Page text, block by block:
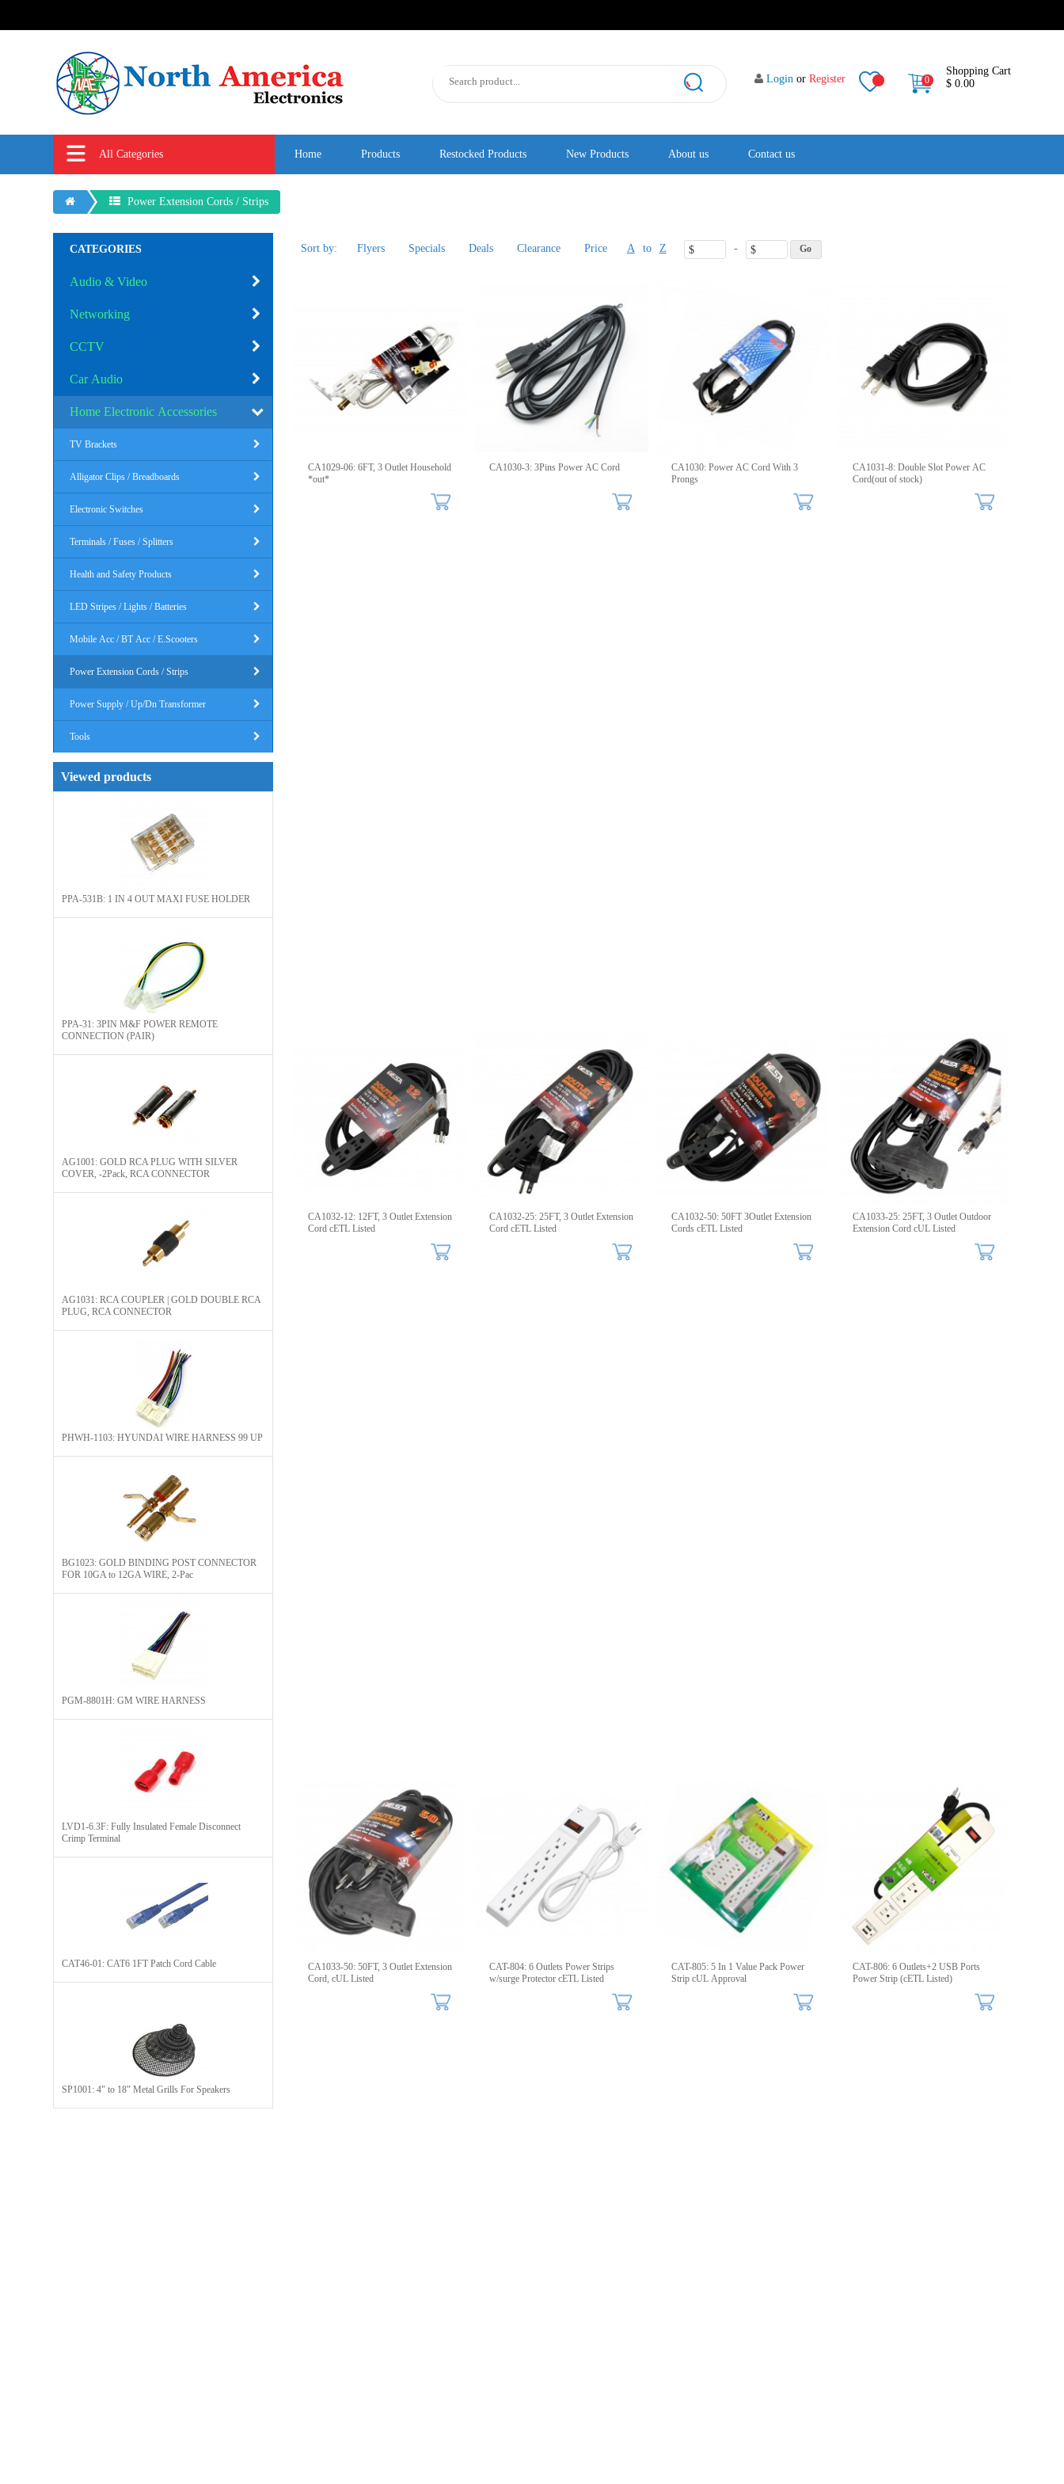
0
Shopping Cart
$ 0.00
Loginor Register
All Categories Home Products Restocked Products New Products About us Contact us
Power Extension Cords / Strips
CATEGORIES
Audio & Video
Networking
CCTV
Car Audio
Home Electronic Accessories
TV Brackets
Alligator Clips / Breadboards
Electronic Switches
Terminals / Fuses / Splitters
Health and Safety Products
LED Stripes / Lights / Batteries
Mobile Acc / BT Acc / E.Scooters
Power Extension Cords / Strips
Power Supply / Up/Dn Transformer
Tools
Viewed products
PPA-531B: 1 IN 4 OUT MAXI FUSE HOLDER
PPA-31: 3PIN M&F POWER REMOTE
CONNECTION (PAIR)
AG1001: GOLD RCA PLUG WITH SILVER
COVER, -2Pack, RCA CONNECTOR​
AG1031: RCA COUPLER | GOLD DOUBLE RCA
PLUG, RCA CONNECTOR​
PHWH-1103: HYUNDAI WIRE HARNESS 99 UP
BG1023: GOLD BINDING POST CONNECTOR
FOR 10GA to 12GA WIRE, 2-Pac
PGM-8801H: GM WIRE HARNESS
LVD1-6.3F: Fully Insulated Female Disconnect
Crimp Terminal
CAT46-01: CAT6 1FT Patch Cord Cable
SP1001: 4" to 18" Metal Grills For Speakers
Sort by: Flyers Specials Deals Clearance Price A to Z $ - $
CA1029-06: 6FT, 3 Outlet Household
*out*
CA1030-3: 3Pins Power AC Cord
CA1030: Power AC Cord With 3
Prongs
CA1031-8: Double Slot Power AC
Cord(out of stock)
CA1032-12: 12FT, 3 Outlet Extension
Cord cETL Listed
CA1032-25: 25FT, 3 Outlet Extension
Cord cETL Listed
CA1032-50: 50FT 3Outlet Extension
Cords cETL Listed
CA1033-25: 25FT, 3 Outlet Outdoor
Extension Cord cUL Listed
CA1033-50: 50FT, 3 Outlet Extension
Cord, cUL Listed
CAT-804: 6 Outlets Power Strips
w/surge Protector cETL Listed
CAT-805: 5 In 1 Value Pack Power
Strip cUL Approval
CAT-806: 6 Outlets+2 USB Ports
Power Strip (cETL Listed)